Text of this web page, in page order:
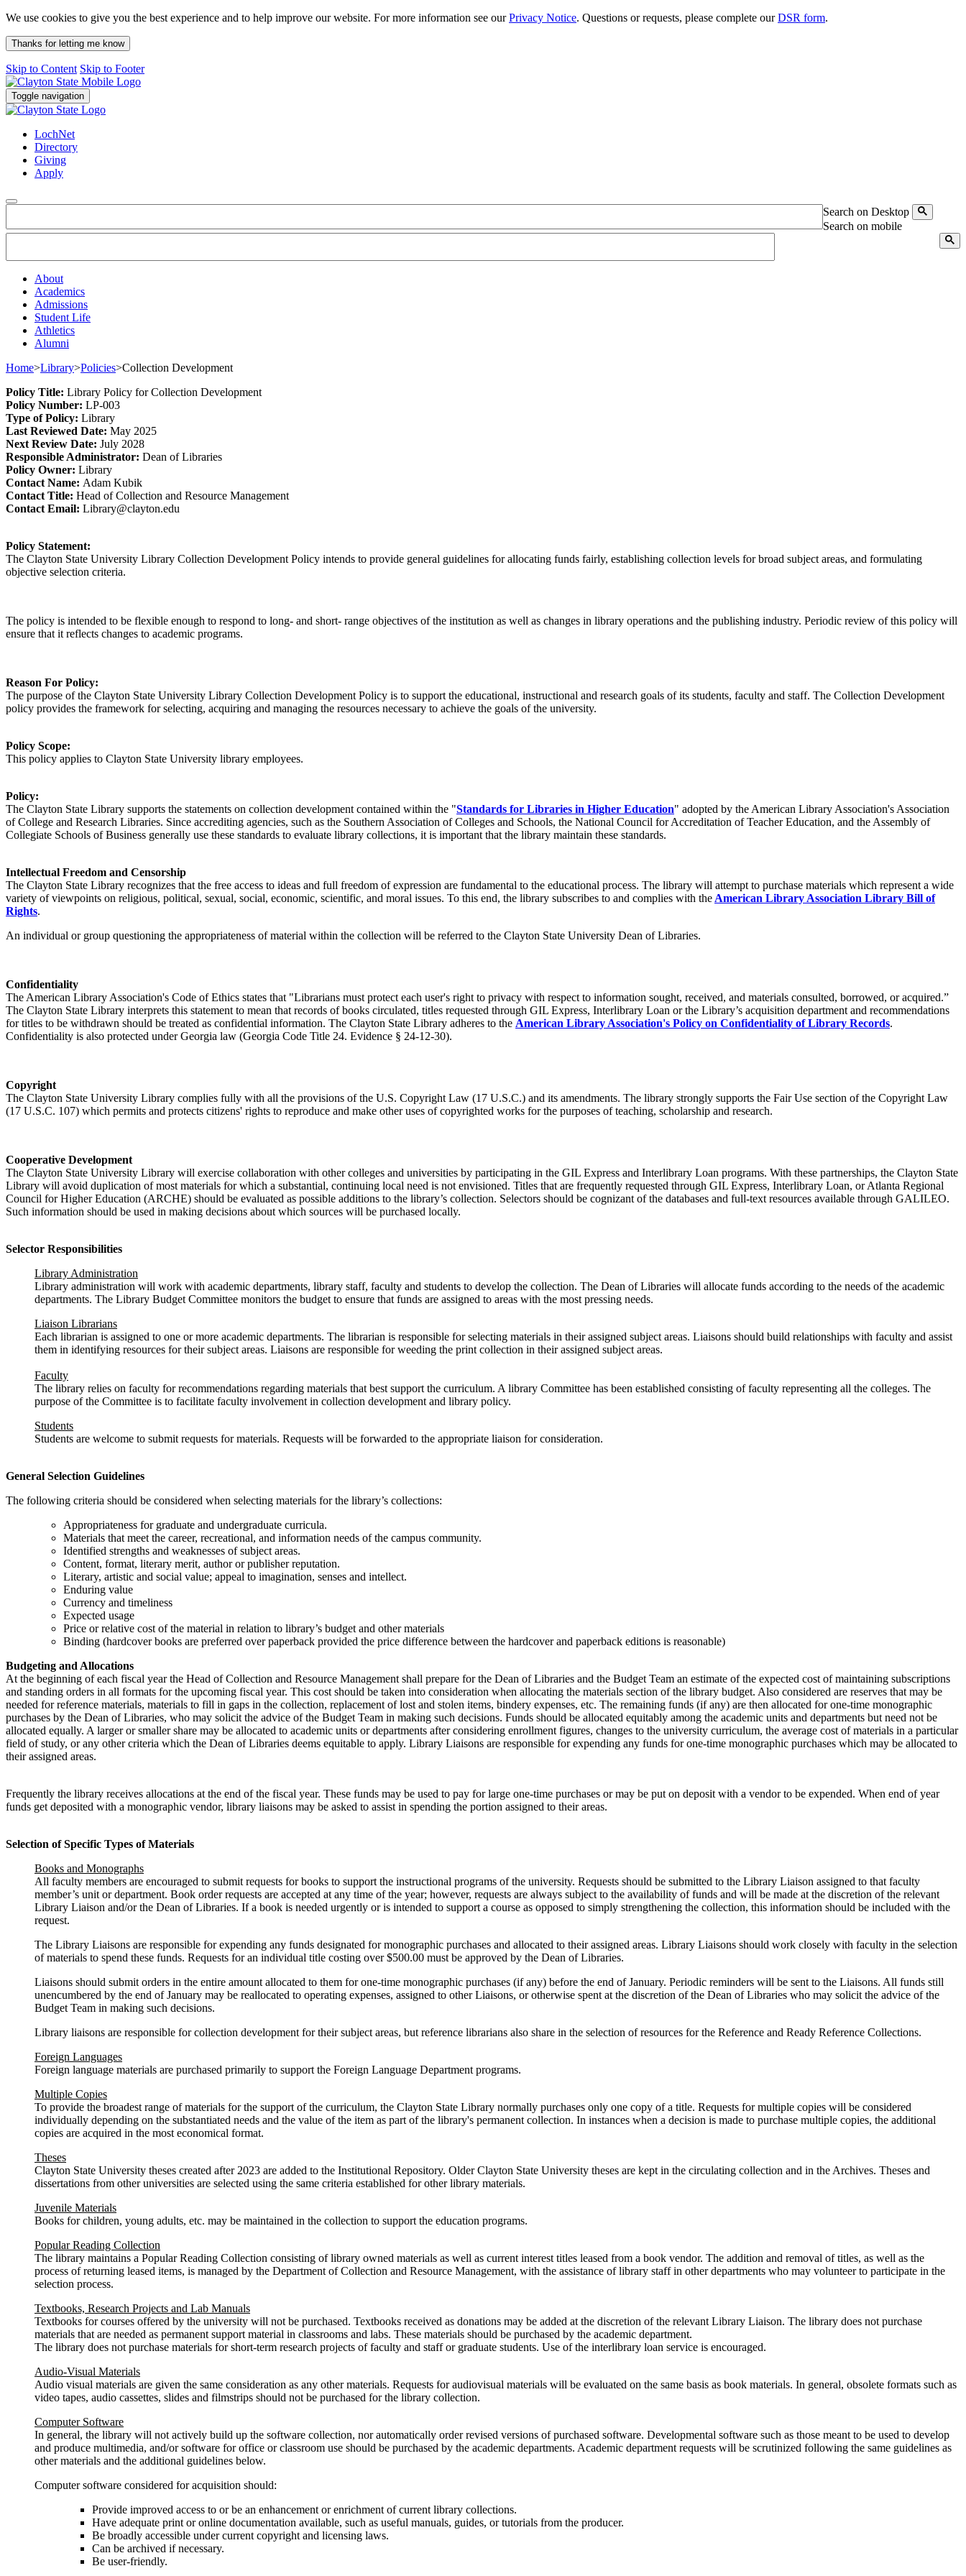
We use cookies to give you the best experience and to help improve our website. For more information see ourPrivacy Notice. Questions or requests, please complete ourDSR form.
Thanks for letting me know
Skip to Content Skip to Footer
Toggle navigation
LochNet
Directory
Giving
Apply
Search on Desktop
Search on mobile
About
Academics
Admissions
Student Life
Athletics
Alumni
Home>Library>Policies>Collection Development
Policy Title: Library Policy forCollection Development
Policy Number: LP-003
Type of Policy: Library
Last Reviewed Date: May 2025
Next Review Date: July 2028
Responsible Administrator: Dean of Libraries
Policy Owner: Library
Contact Name: Adam Kubik
Contact Title: Head of Collection and Resource Management
Contact Email: Library@clayton.edu
Policy Statement:
The Clayton State University Library Collection Development Policy intends to provide general guidelines for allocating funds fairly, establishing collection levels for broad subject areas, and formulating
objective selection criteria.
The policy is intended to be flexible enough to respond to long- and short- range objectives of the institution as well as changes in library operations and the publishing industry. Periodic review of this policy will
ensure that it reflects changes to academic programs.
Reason For Policy:
The purpose of the Clayton State University Library Collection Development Policy is to support the educational, instructional and research goals of its students, faculty and staff. The Collection Development
policy provides the framework for selecting, acquiring and managing the resources necessary to achieve the goals of the university.
Policy Scope:
This policy applies to Clayton State University library employees.
Policy:
The Clayton State Library supports the statements on collection development contained within the "Standards for Libraries in Higher Education" adopted by the American Library Association's Association
of College and Research Libraries. Since accrediting agencies, such as the Southern Association of Colleges and Schools, the National Council for Accreditation of Teacher Education, and the Assembly of
Collegiate Schools of Business generally use these standards to evaluate library collections, it is important that the library maintain these standards.
Intellectual Freedom and Censorship
The Clayton State Library recognizes that the free access to ideas and full freedom of expression are fundamental to the educational process. The library will attempt to purchase materials which represent a wide
variety of viewpoints on religious, political, sexual, social, economic, scientific, and moral issues. To this end, the library subscribes to and complies with the American Library Association Library Bill of
Rights.
An individual or group questioning the appropriateness of material within the collection will be referred to the Clayton State University Dean of Libraries.
Confidentiality
The American Library Association's Code of Ethics states that "Librarians must protect each user's right to privacy with respect to information sought, received, and materials consulted, borrowed, or acquired.”
The Clayton State Library interprets this statement to mean that records of books circulated, titles requested through GIL Express, Interlibrary Loan or the Library’s acquisition department and recommendations
for titles to be withdrawn should be treated as confidential information. The Clayton State Library adheres to the American Library Association's Policy on Confidentiality of Library Records.
Confidentiality is also protected under Georgia law (Georgia Code Title 24. Evidence § 24-12-30).
Copyright
The Clayton State University Library complies fully with all the provisions of the U.S. Copyright Law (17 U.S.C.) and its amendments. The library strongly supports the Fair Use section of the Copyright Law
(17 U.S.C. 107) which permits and protects citizens' rights to reproduce and make other uses of copyrighted works for the purposes of teaching, scholarship and research.
Cooperative Development
The Clayton State University Library will exercise collaboration with other colleges and universities by participating in the GIL Express and Interlibrary Loan programs. With these partnerships, the Clayton State
Library will avoid duplication of most materials for which a substantial, continuing local need is not envisioned. Titles that are frequently requested through GIL Express, Interlibrary Loan, or Atlanta Regional
Council for Higher Education (ARCHE) should be evaluated as possible additions to the library’s collection. Selectors should be cognizant of the databases and full-text resources available through GALILEO.
Such information should be used in making decisions about which sources will be purchased locally.
Selector Responsibilities
Library Administration
Library administration will work with academic departments, library staff, faculty and students to develop the collection. The Dean of Libraries will allocate funds according to the needs of the academic
departments. The Library Budget Committee monitors the budget to ensure that funds are assigned to areas with the most pressing needs.
Liaison Librarians
Each librarian is assigned to one or more academic departments. The librarian is responsible for selecting materials in their assigned subject areas. Liaisons should build relationships with faculty and assist
them in identifying resources for their subject areas. Liaisons are responsible for weeding the print collection in their assigned subject areas.
Faculty
The library relies on faculty for recommendations regarding materials that best support the curriculum. A library Committee has been established consisting of faculty representing all the colleges. The
purpose of the Committee is to facilitate faculty involvement in collection development and library policy.
Students
Students are welcome to submit requests for materials. Requests will be forwarded to the appropriate liaison for consideration.
General Selection Guidelines
The following criteria should be considered when selecting materials for the library’s collections:
Appropriateness for graduate and undergraduate curricula.
Materials that meet the career, recreational, and information needs of the campus community.
Identified strengths and weaknesses of subject areas.
Content, format, literary merit, author or publisher reputation.
Literary, artistic and social value; appeal to imagination, senses and intellect.
Enduring value
Currency and timeliness
Expected usage
Price or relative cost of the material in relation to library’s budget and other materials
Binding (hardcover books are preferred over paperback provided the price difference between the hardcover and paperback editions is reasonable)
Budgeting and Allocations
At the beginning of each fiscal year the Head of Collection and Resource Management shall prepare for the Dean of Libraries and the Budget Team an estimate of the expected cost of maintaining subscriptions
and standing orders in all formats for the upcoming fiscal year. This cost should be taken into consideration when allocating the materials section of the library budget. Also considered are reserves that may be
needed for reference materials, materials to fill in gaps in the collection, replacement of lost and stolen items, bindery expenses, etc. The remaining funds (if any) are then allocated for one-time monographic
purchases by the Dean of Libraries, who may solicit the advice of the Budget Team in making such decisions. Funds should be allocated equitably among the academic units and departments but need not be
allocated equally. A larger or smaller share may be allocated to academic units or departments after considering enrollment figures, changes to the university curriculum, the average cost of materials in a particular
field of study, or any other criteria which the Dean of Libraries deems equitable to apply. Library Liaisons are responsible for expending any funds for one-time monographic purchases which may be allocated to
their assigned areas.
Frequently the library receives allocations at the end of the fiscal year. These funds may be used to pay for large one-time purchases or may be put on deposit with a vendor to be expended. When end of year
funds get deposited with a monographic vendor, library liaisons may be asked to assist in spending the portion assigned to their areas.
Selection of Specific Types of Materials
Books and Monographs
All faculty members are encouraged to submit requests for books to support the instructional programs of the university. Requests should be submitted to the Library Liaison assigned to that faculty
member’s unit or department. Book order requests are accepted at any time of the year; however, requests are always subject to the availability of funds and will be made at the discretion of the relevant
Library Liaison and/or the Dean of Libraries. If a book is needed urgently or is intended to support a course as opposed to simply strengthening the collection, this information should be included with the
request.
The Library Liaisons are responsible for expending any funds designated for monographic purchases and allocated to their assigned areas. Library Liaisons should work closely with faculty in the selection
of materials to spend these funds. Requests for an individual title costing over $500.00 must be approved by the Dean of Libraries.
Liaisons should submit orders in the entire amount allocated to them for one-time monographic purchases (if any) before the end of January. Periodic reminders will be sent to the Liaisons. All funds still
unencumbered by the end of January may be reallocated to operating expenses, assigned to other Liaisons, or otherwise spent at the discretion of the Dean of Libraries who may solicit the advice of the
Budget Team in making such decisions.
Library liaisons are responsible for collection development for their subject areas, but reference librarians also share in the selection of resources for the Reference and Ready Reference Collections.
Foreign Languages
Foreign language materials are purchased primarily to support the Foreign Language Department programs.
Multiple Copies
To provide the broadest range of materials for the support of the curriculum, the Clayton State Library normally purchases only one copy of a title. Requests for multiple copies will be considered
individually depending on the substantiated needs and the value of the item as part of the library's permanent collection. In instances when a decision is made to purchase multiple copies, the additional
copies are acquired in the most economical format.
Theses
Clayton State University theses created after 2023 are added to the Institutional Repository. Older Clayton State University theses are kept in the circulating collection and in the Archives. Theses and
dissertations from other universities are selected using the same criteria established for other library materials.
Juvenile Materials
Books for children, young adults, etc. may be maintained in the collection to support the education programs.
Popular Reading Collection
The library maintains a Popular Reading Collection consisting of library owned materials as well as current interest titles leased from a book vendor. The addition and removal of titles, as well as the
process of returning leased items, is managed by the Department of Collection and Resource Management, with the assistance of library staff in other departments who may volunteer to participate in the
selection process.
Textbooks, Research Projects and Lab Manuals
Textbooks for courses offered by the university will not be purchased. Textbooks received as donations may be added at the discretion of the relevant Library Liaison. The library does not purchase
materials that are needed as permanent support material in classrooms and labs. These materials should be purchased by the academic department.
The library does not purchase materials for short-term research projects of faculty and staff or graduate students. Use of the interlibrary loan service is encouraged.
Audio-Visual Materials
Audio visual materials are given the same consideration as any other materials. Requests for audiovisual materials will be evaluated on the same basis as book materials. In general, obsolete formats such as
video tapes, audio cassettes, slides and filmstrips should not be purchased for the library collection.
Computer Software
In general, the library will not actively build up the software collection, nor automatically order revised versions of purchased software. Developmental software such as those meant to be used to develop
and produce multimedia, and/or software for office or classroom use should be purchased by the academic departments. Academic department requests will be scrutinized following the same guidelines as
other materials and the additional guidelines below.
Computer software considered for acquisition should:
Provide improved access to or be an enhancement or enrichment of current library collections.
Have adequate print or online documentation available, such as useful manuals, guides, or tutorials from the producer.
Be broadly accessible under current copyright and licensing laws.
Can be archived if necessary.
Be user-friendly.